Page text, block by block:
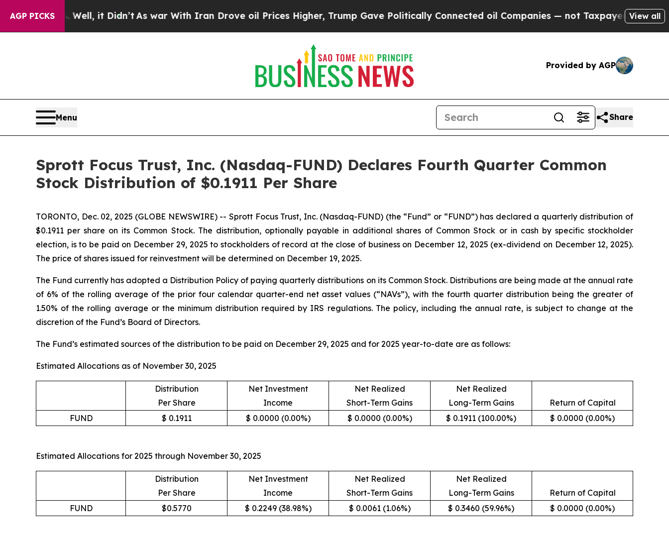
AGP PICKS
Well, it Didn’tAs war With Iran Drove oil Prices Higher, Trump Gave Politically Connected oil Companies — not Taxpayers — the Chance to
View all
Provided by AGP
Menu Share
Sprott Focus Trust, Inc. (Nasdaq-FUND) Declares Fourth Quarter Common
Stock Distribution of $0.1911 Per Share
TORONTO, Dec. 02, 2025 (GLOBE NEWSWIRE) -- Sprott Focus Trust, Inc. (Nasdaq-FUND) (the “Fund” or “FUND”) has declared a quarterly distribution of
$0.1911 per share on its Common Stock. The distribution, optionally payable in additional shares of Common Stock or in cash by specific stockholder
election, is to be paid on December 29, 2025 to stockholders of record at the close of business on December 12, 2025 (ex-dividend on December 12, 2025).
The price of shares issued for reinvestment will be determined on December 19, 2025.
The Fund currently has adopted a Distribution Policy of paying quarterly distributions on its Common Stock. Distributions are being made at the annual rate
of 6% of the rolling average of the prior four calendar quarter-end net asset values (“NAVs”), with the fourth quarter distribution being the greater of
1.50% of the rolling average or the minimum distribution required by IRS regulations. The policy, including the annual rate, is subject to change at the
discretion of the Fund’s Board of Directors.
The Fund’s estimated sources of the distribution to be paid on December 29, 2025 and for 2025 year-to-date are as follows:
Estimated Allocations as of November 30, 2025
Distribution
Per Share
Net Investment
Income
Net Realized
Short-Term Gains
Net Realized
Long-Term Gains
Return of Capital
FUND
$ 0.1911 $ 0.0000 (0.00%) $ 0.0000 (0.00%) $ 0.1911 (100.00%) $ 0.0000 (0.00%)
Estimated Allocations for 2025 through November 30, 2025
Distribution
Per Share
Net Investment
Income
Net Realized
Short-Term Gains
Net Realized
Long-Term Gains
Return of Capital
FUND
$0.5770 $ 0.2249 (38.98%) $ 0.0061 (1.06%) $ 0.3460 (59.96%) $ 0.0000 (0.00%)